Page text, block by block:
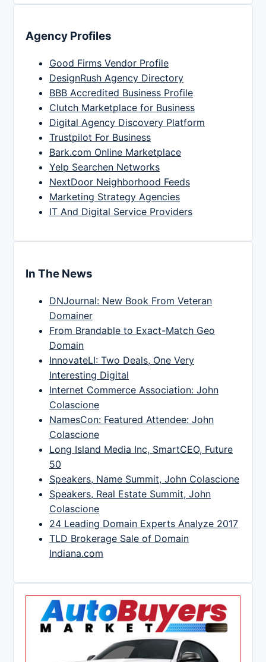
Agency Profiles
Good Firms Vendor Profile
DesignRush Agency Directory
BBB Accredited Business Profile
Clutch Marketplace for Business
Digital Agency Discovery Platform
Trustpilot For Business
Bark.com Online Marketplace
Yelp Searchen Networks
NextDoor Neighborhood Feeds
Marketing Strategy Agencies
IT And Digital Service Providers
In The News
DNJournal: New Book From Veteran
Domainer
From Brandable to Exact-Match Geo
Domain
InnovateLI: Two Deals, One Very
Interesting Digital
Internet Commerce Association: John
Colascione
NamesCon: Featured Attendee: John
Colascione
Long Island Media Inc, SmartCEO, Future
50
Speakers, Name Summit, John Colascione
Speakers, Real Estate Summit, John
Colascione
24 Leading Domain Experts Analyze 2017
TLD Brokerage Sale of Domain
Indiana.com